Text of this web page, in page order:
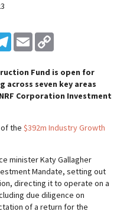
Telegram
Email
Fund is open for
across seven key areas
Corporation Investment
the $392m Industry Growth
minister Katy Gallagher
Mandate, setting out
directing it to operate on a
due diligence on
of a return for the